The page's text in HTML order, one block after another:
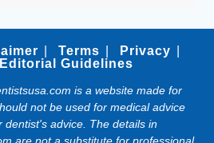
Terms
Privacy
Editorial Guidelines
is a website made for
not be used for medical advice
advice. The details in